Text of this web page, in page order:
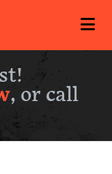
, or call